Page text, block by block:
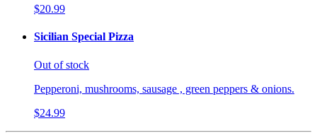
$20.99
Sicilian Special Pizza
Out of stock
Pepperoni, mushrooms, sausage , green peppers & onions.
$24.99